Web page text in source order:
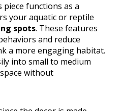
functions as a
your aquatic or reptile
spots. These features
and reduce
a more engaging habitat.
into small to medium
without